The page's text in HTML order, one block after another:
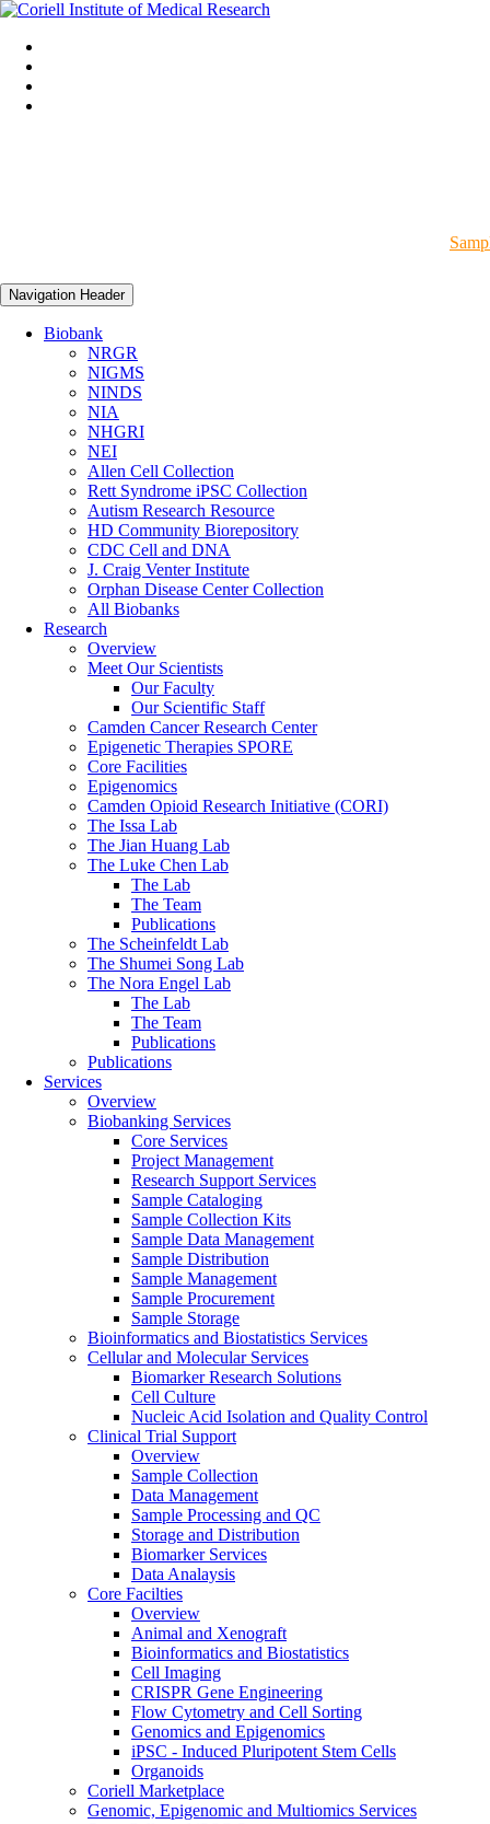
Navigation Header
Biobank
NRGR
NIGMS
NINDS
NIA
NHGRI
NEI
Allen Cell Collection
Rett Syndrome iPSC Collection
Autism Research Resource
HD Community Biorepository
CDC Cell and DNA
J. Craig Venter Institute
Orphan Disease Center Collection
All Biobanks
Research
Overview
Meet Our Scientists
Our Faculty
Our Scientific Staff
Camden Cancer Research Center
Epigenetic Therapies SPORE
Core Facilities
Epigenomics
Camden Opioid Research Initiative (CORI)
The Issa Lab
The Jian Huang Lab
The Luke Chen Lab
The Lab
The Team
Publications
The Scheinfeldt Lab
The Shumei Song Lab
The Nora Engel Lab
The Lab
The Team
Publications
Publications
Services
Overview
Biobanking Services
Core Services
Project Management
Research Support Services
Sample Cataloging
Sample Collection Kits
Sample Data Management
Sample Distribution
Sample Management
Sample Procurement
Sample Storage
Bioinformatics and Biostatistics Services
Cellular and Molecular Services
Biomarker Research Solutions
Cell Culture
Nucleic Acid Isolation and Quality Control
Clinical Trial Support
Overview
Sample Collection
Data Management
Sample Processing and QC
Storage and Distribution
Biomarker Services
Data Analaysis
Core Facilties
Overview
Animal and Xenograft
Bioinformatics and Biostatistics
Cell Imaging
CRISPR Gene Engineering
Flow Cytometry and Cell Sorting
Genomics and Epigenomics
iPSC - Induced Pluripotent Stem Cells
Organoids
Coriell Marketplace
Genomic, Epigenomic and Multiomics Services